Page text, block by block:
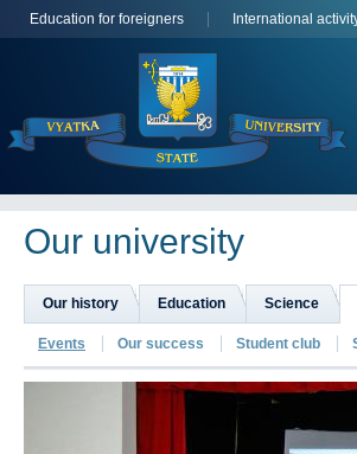
Education for foreigners International
Оur university
Our history Education Science
Events Our success Student club